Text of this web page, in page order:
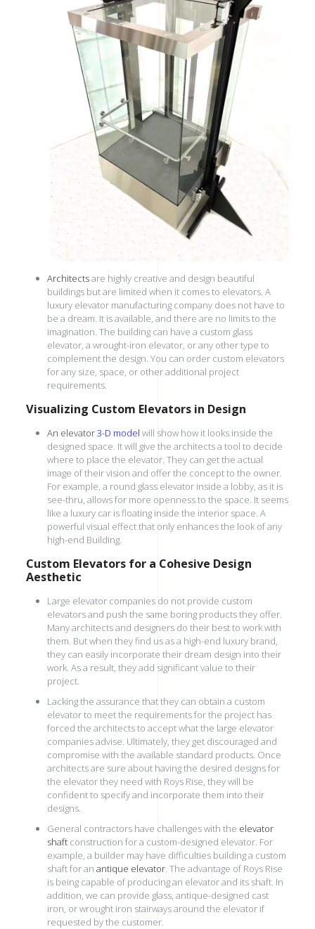
Architectsare highly creative and design beautiful
buildings but are limited when it comes to elevators. A
luxury elevator manufacturing company does not have to
be a dream. It is available, and there are no limits to the
imagination. The building can have a custom glass
elevator, a wrought-iron elevator, or any other type to
complement the design. You can order custom elevators
for any size, space, or other additional project
requirements.
Visualizing Custom Elevators in Design
An elevator3-D model will show how it looks inside the
designed space. It will give the architects a tool to decide
where to place the elevator. They can get the actual
image of their vision and offer the concept to the owner.
For example, a round glass elevator inside a lobby, as it is
see-thru, allows for more openness to the space. It seems
like a luxury car is floating inside the interior space. A
powerful visual effect that only enhances the look of any
high-end Building.
Custom Elevators for a Cohesive Design
Aesthetic
Large elevator companies do not provide custom
elevators and push the same boring products they offer.
Many architects and designers do their best to work with
them. But when they find us as a high-end luxury brand,
they can easily incorporate their dream design into their
work. As a result, they add significant value to their
project.
Lacking the assurance that they can obtain a custom
elevator to meet the requirements for the project has
forced the architects to accept what the large elevator
companies advise. Ultimately, they get discouraged and
compromise with the available standard products. Once
architects are sure about having the desired designs for
the elevator they need with Roys Rise, they will be
confident to specifyand incorporate them into their
designs.
General contractors have challenges with the elevator
shaftconstruction for a custom-designed elevator. For
example, a builder may have difficulties building a custom
shaft for an antique elevator. The advantage of Roys Rise
is being capable of producing an elevator and its shaft. In
addition, we can provide glass, antique-designed cast
iron, or wrought iron stairways around the elevator if
requested by the customer.